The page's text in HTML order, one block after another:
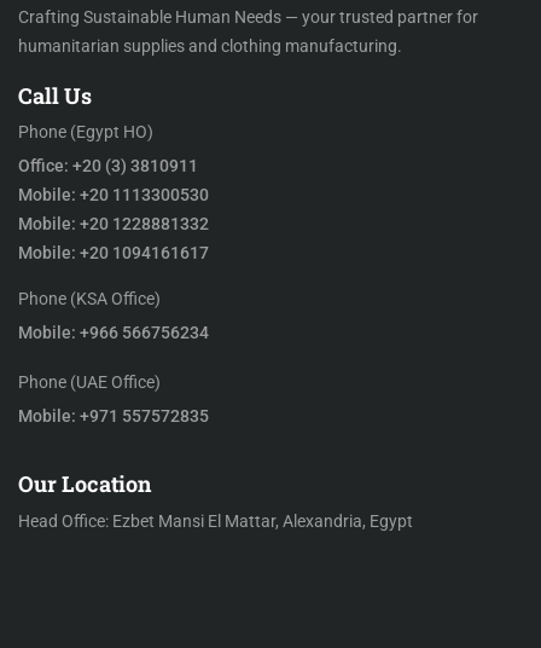
Crafting Sustainable Human Needs — your trusted partner for
humanitarian supplies and clothing manufacturing.
Call Us
Phone (Egypt HO)
Office: +20 (3) 3810911
Mobile: +20 1113300530
Mobile: +20 1228881332
Mobile: +20 1094161617
Phone (KSA Office)
Mobile: +966 566756234
Phone (UAE Office)
Mobile: +971 557572835
Our Location
Head Office: Ezbet Mansi El Mattar, Alexandria, Egypt